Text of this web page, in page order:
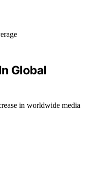
Global
in worldwide media